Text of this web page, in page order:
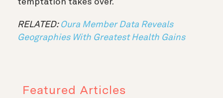
temptation takes over.
RELATED: Oura Member Data Reveals
Geographies With Greatest Health Gains
Featured Articles